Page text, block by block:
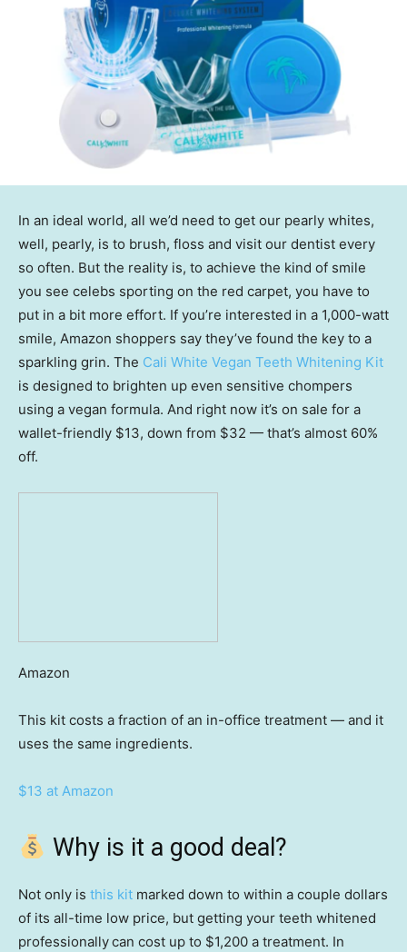
In an ideal world, all we’d need to get our pearly whites,
well, pearly, is to brush, floss and visit our dentist every
so often. But the reality is, to achieve the kind of smile
you see celebs sporting on the red carpet, you have to
put in a bit more effort. If you’re interested in a 1,000-watt
smile, Amazon shoppers say they’ve found the key to a
sparkling grin. The Cali White Vegan Teeth Whitening Kit
is designed to brighten up even sensitive chompers
using a vegan formula. And right now it’s on sale for a
wallet-friendly $13, down from $32 — that’s almost 60%
off.
Amazon
This kit costs a fraction of an in-office treatment — and it
uses the same ingredients.
$13 at Amazon
Why is it a good deal?
Not only is this kit marked down to within a couple dollars
of its all-time low price, but getting your teeth whitened
professionallycan cost up to $1,200 a treatment. In